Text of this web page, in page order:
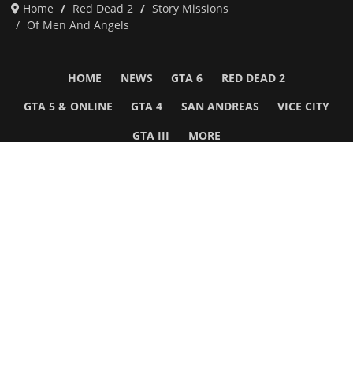
Home Red Dead 2
Story Missions
Of Men And Angels
HOME NEWS GTA 6 RED DEAD 2
GTA 5 & ONLINE GTA 4 SAN ANDREAS VICE CITY
GTA III MORE